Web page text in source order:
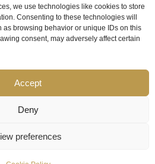
we use technologies like cookies to store
Consenting to these technologies will
as browsing behavior or unique IDs on this
consent, may adversely affect certain
Accept
Deny
preferences
rights reserved.